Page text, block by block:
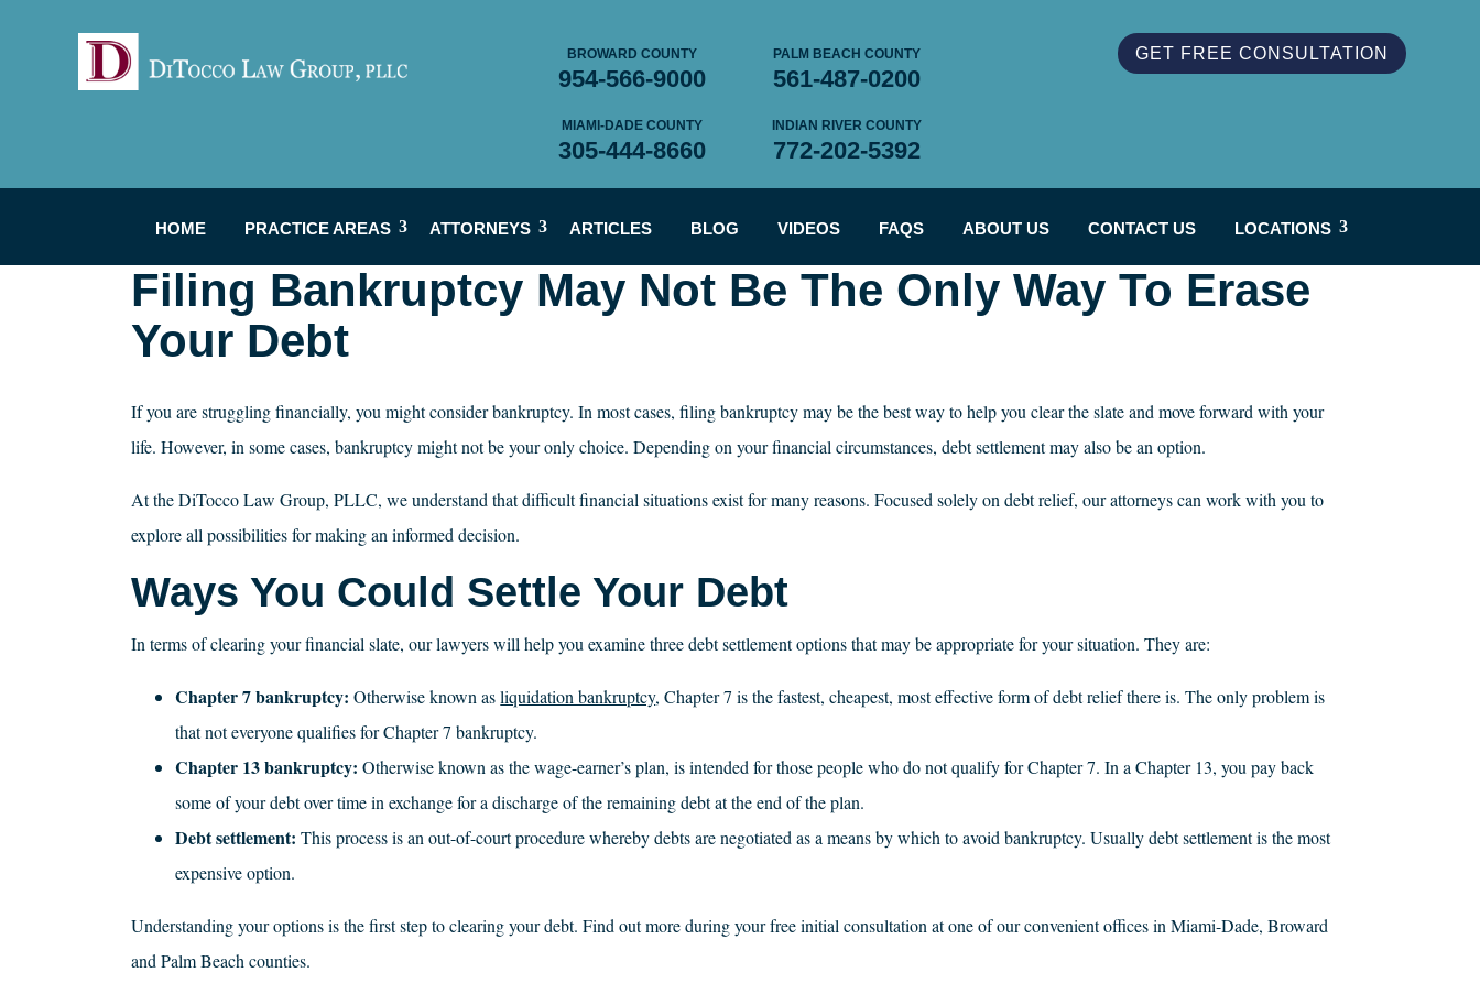
BROWARD COUNTY
954-566-9000
PALM BEACH COUNTY
561-487-0200
MIAMI-DADE COUNTY
305-444-8660
INDIAN RIVER COUNTY
772-202-5392
GET FREE CONSULTATION
HOME PRACTICE AREAS ATTORNEYS ARTICLES BLOG VIDEOS FAQS ABOUT US CONTACT US LOCATIONS
Filing Bankruptcy May Not Be The Only Way To Erase
Your Debt
If you are struggling financially, you might consider bankruptcy. In most cases, filing bankruptcy may be the best way to help you clear the slate and move forward with your
life. However, in some cases, bankruptcy might not be your only choice. Depending on your financial circumstances, debt settlement may also be an option.
At the DiTocco Law Group, PLLC, we understand that difficult financial situations exist for many reasons. Focused solely on debt relief, our attorneys can work with you to
explore all possibilities for making an informed decision.
Ways You Could Settle Your Debt
In terms of clearing your financial slate, our lawyers will help you examine three debt settlement options that may be appropriate for your situation. They are:
Chapter 7 bankruptcy: Otherwise known asliquidation bankruptcy, Chapter 7 is the fastest, cheapest, most effective form of debt relief there is. The only problem is
that not everyone qualifies for Chapter 7 bankruptcy.
Chapter 13 bankruptcy: Otherwise known as the wage-earner’s plan, is intended for those people who do not qualify for Chapter 7. In a Chapter 13, you pay back
some of your debt over time in exchange for a discharge of the remaining debt at the end of the plan.
Debt settlement: This process is an out-of-court procedure whereby debts are negotiated as a means by which to avoid bankruptcy. Usually debt settlement is the most
expensive option.
Understanding your options is the first step to clearing your debt. Find out more during your free initial consultation at one of our convenient offices in Miami-Dade, Broward
and Palm Beach counties.